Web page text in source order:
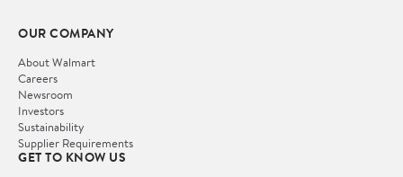
OUR COMPANY
About Walmart
Careers
Newsroom
Investors
Sustainability
Supplier Requirements
GET TO KNOW US